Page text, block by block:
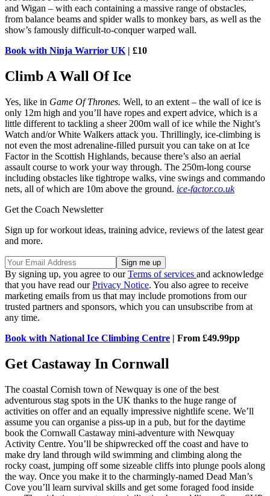
and Wigan – with each containing a massive range of obstacles,
from balance beams and spider walls to monkey bars, as well as the
show’s famously difficult-to-conquer warped wall.
Book with Ninja Warrior UK | £10
Climb A Wall Of Ice
Yes, like in Game Of Thrones. Well, to an extent – the wall of ice is
only 12m high and you’ll have ropes and expert advice, which is a
little different to tackling a sheer 200m wall of ice while the Night’s
Watch and/or White Walkers attack you. Thrillingly, ice-climbing is
not even the most adrenaline-filled pursuit you can take on at Ice
Factor in the Scottish Highlands, because there’s also an aerial
assault course to work your way through. The 250m-long course
including obstacles like tightrope walks, vine swings and commando
nets, all of which are 10m above the ground. ice-factor.co.uk
Get the Coach Newsletter
Sign up for workout ideas, training advice, reviews of the latest gear
and more.
By signing up, you agree to ourTerms of services and acknowledge
that you have read ourPrivacy Notice. You also agree to receive
marketing emails from us that may include promotions from our
trusted partners and sponsors, which you can unsubscribe from at
any time.
Book with National Ice Climbing Centre | From £49.99pp
Get Castaway In Cornwall
The coastal Cornish town of Newquay is one of the best
adventurous stag spots in the UK thanks to the huge range of
activities on offer and an equally impressive nightlife scene. We’ll
assume you can organise a piss-up in a pub, but for the daytime
book the Cornwall Castaway mini-adventure with Newquay
Activity Centre. You’ll be shipwrecked off the coast and have to
make dry land through wild swimming and climbing along the
rocky coast, jumping off some sizeable cliffs into plunge pools along
the way. Once you make it to the charmingly-named Dead Man’s
Cove you’ll learn survival skills and get some foraged food inside